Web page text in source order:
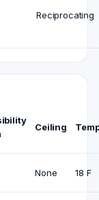
Reciprocating
Ceiling
None 18 F